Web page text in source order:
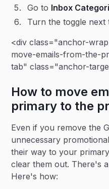
Go to Inbox
Turn the toggle next
<div class="anchor-
move-emails-from-the-
tab" class="anchor-
How to move
primary to the
Even if you remove the
unnecessary
their way to your
clear them out. There's
Here's how: